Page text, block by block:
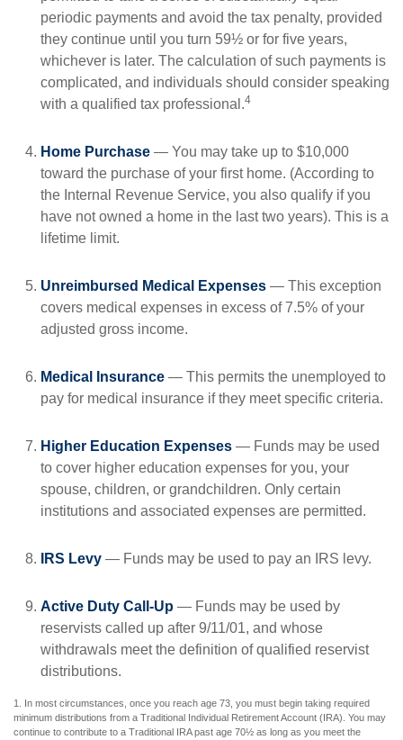
periodic payments and avoid the tax penalty, provided
they continue until you turn 59½ or for five years,
whichever is later. The calculation of such payments is
complicated, and individuals should consider speaking
with a qualified tax professional.4
Home Purchase — You may take up to $10,000
toward the purchase of your first home. (According to
the Internal Revenue Service, you also qualify if you
have not owned a home in the last two years). This is a
lifetime limit.
Unreimbursed Medical Expenses — This exception
covers medical expenses in excess of 7.5% of your
adjusted gross income.
Medical Insurance — This permits the unemployed to
pay for medical insurance if they meet specific criteria.
Higher Education Expenses — Funds may be used
to cover higher education expenses for you, your
spouse, children, or grandchildren. Only certain
institutions and associated expenses are permitted.
IRS Levy — Funds may be used to pay an IRS levy.
Active Duty Call-Up — Funds may be used by
reservists called up after 9/11/01, and whose
withdrawals meet the definition of qualified reservist
distributions.
1. In most circumstances, once you reach age 73, you must begin taking required
minimum distributions from a Traditional Individual Retirement Account (IRA). You may
continue to contribute to a Traditional IRA past age 70½ as long as you meet the